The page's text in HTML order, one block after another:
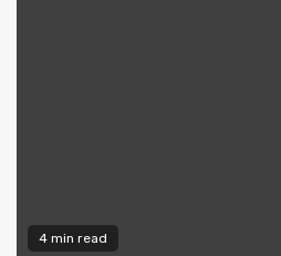
4 min read